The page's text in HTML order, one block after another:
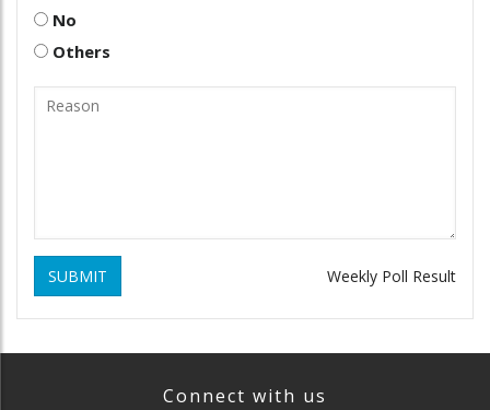
No
Others
SUBMIT Weekly Poll Result
Connect with us